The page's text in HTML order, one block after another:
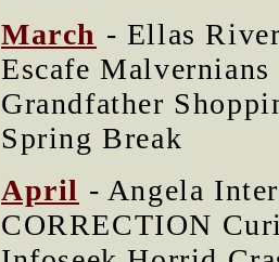
March - Ellas
Escafe
Grandfather
Spring Break
April - Angela
CORRECTION